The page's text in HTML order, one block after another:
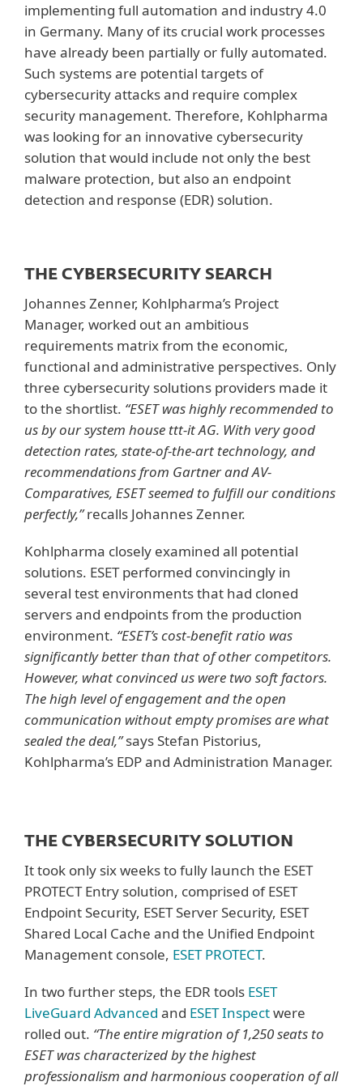
implementing full automation and industry 4.0
in Germany. Many of its crucial work processes
have already been partially or fully automated.
Such systems are potential targets of
cybersecurity attacks and require complex
security management. Therefore, Kohlpharma
was looking for an innovative cybersecurity
solution that would include not only the best
malware protection, but also an endpoint
detection and response (EDR) solution.
THE CYBERSECURITY SEARCH
Johannes Zenner, Kohlpharma’s Project
Manager, worked out an ambitious
requirements matrix from the economic,
functional and administrative perspectives. Only
three cybersecurity solutions providers made it
to the shortlist. “ESET was highly recommended to
us by our system house ttt-it AG. With very good
detection rates, state-of-the-art technology, and
recommendations from Gartner and AV-
Comparatives, ESET seemed to fulfill our conditions
perfectly,”recalls Johannes Zenner.
Kohlpharma closely examined all potential
solutions. ESET performed convincingly in
several test environments that had cloned
servers and endpoints from the production
environment. “ESET’s cost-benefit ratio was
significantly better than that of other competitors.
However, what convinced us were two soft factors.
The high level of engagement and the open
communication without empty promises are what
sealed the deal,”says Stefan Pistorius,
Kohlpharma’s EDP and Administration Manager.
THE CYBERSECURITY SOLUTION
It took only six weeks to fully launch the ESET
PROTECT Entry solution, comprised of ESET
Endpoint Security, ESET Server Security, ESET
Shared Local Cache and the Unified Endpoint
Management console, ESET PROTECT.
In two further steps, the EDR tools ESET
LiveGuard Advanced and ESET Inspectwere
rolled out. “The entire migration of 1,250 seats to
ESET was characterized by the highest
professionalism and harmonious cooperation of all